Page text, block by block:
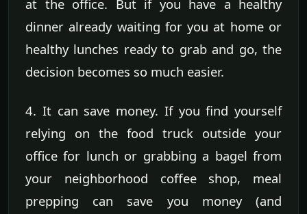
at the office. But if you have a healthy
dinner already waiting for you at home or
healthy lunches ready to grab and go, the
decision becomes so much easier.
4. It can save money. If you find yourself
relying on the food truck outside your
office for lunch or grabbing a bagel from
your neighborhood coffee shop, meal
prepping can save you money (and